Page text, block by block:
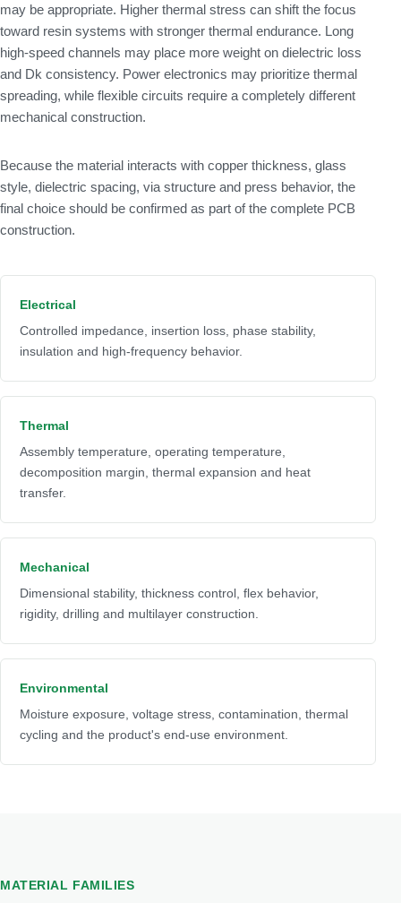
may be appropriate. Higher thermal stress can shift the focus
toward resin systems with stronger thermal endurance. Long
high-speed channels may place more weight on dielectric loss
and Dk consistency. Power electronics may prioritize thermal
spreading, while flexible circuits require a completely different
mechanical construction.
Because the material interacts with copper thickness, glass
style, dielectric spacing, via structure and press behavior, the
final choice should be confirmed as part of the complete PCB
construction.
Electrical
Controlled impedance, insertion loss, phase stability,
insulation and high-frequency behavior.
Thermal
Assembly temperature, operating temperature,
decomposition margin, thermal expansion and heat
transfer.
Mechanical
Dimensional stability, thickness control, flex behavior,
rigidity, drilling and multilayer construction.
Environmental
Moisture exposure, voltage stress, contamination, thermal
cycling and the product's end-use environment.
MATERIAL FAMILIES